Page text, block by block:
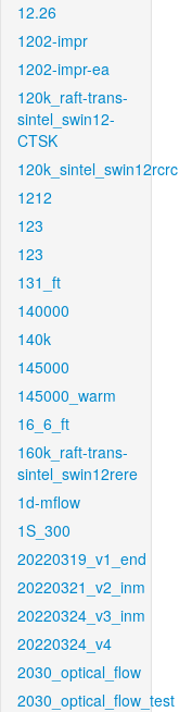
12.26
1202-impr
1202-impr-ea
120k_raft-trans-
sintel_swin12-
CTSK
120k_sintel_swin12rcrc
1212
123
123
131_ft
140000
140k
145000
145000_warm
16_6_ft
160k_raft-trans-
sintel_swin12rere
1d-mflow
1S_300
20220319_v1_end
20220321_v2_inm
20220324_v3_inm
20220324_v4
2030_optical_flow
2030_optical_flow_test